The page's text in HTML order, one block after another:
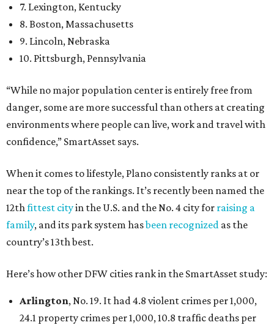
7. Lexington, Kentucky
8. Boston, Massachusetts
9. Lincoln, Nebraska
10. Pittsburgh, Pennsylvania
“While no major population center is entirely free from
danger, some are more successful than others at creating
environments where people can live, work and travel with
confidence,” SmartAsset says.
When it comes to lifestyle, Plano consistently ranks at or
near the top of the rankings. It’s recently been named the
12thfittest cityin the U.S. and the No. 4 city for raising a
family, and its park system hasbeen recognized as the
country’s 13th best.
Here’s how other DFW cities rank in the SmartAsset study:
Arlington, No. 19. It had 4.8 violent crimes per 1,000,
24.1 property crimes per 1,000, 10.8 traffic deaths per